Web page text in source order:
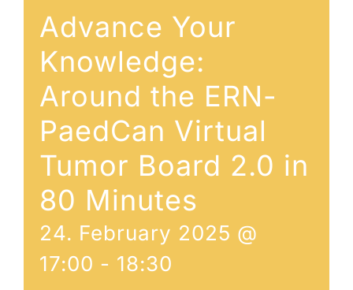
Advance Your
Knowledge:
Around the ERN-
PaedCan Virtual
Tumor Board 2.0 in
80 Minutes
24. February 2025 @
17:00 - 18:30